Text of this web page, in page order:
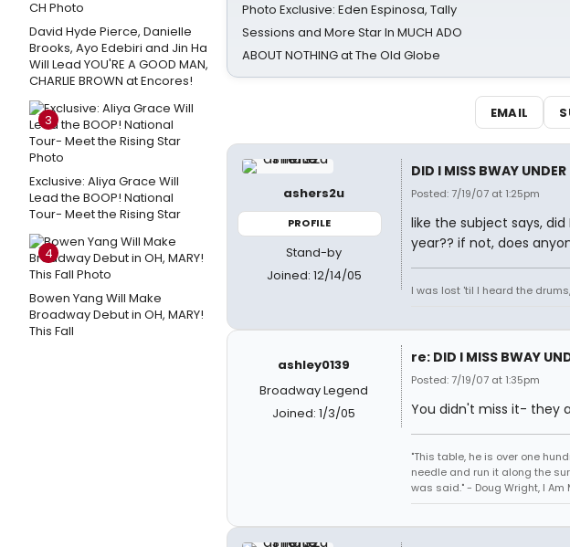
David Hyde Pierce, Danielle
Brooks, Ayo Edebiri and Jin Ha
Will Lead YOU'RE A GOOD MAN,
CHARLIE BROWN at Encores!
3
Exclusive: Aliya Grace Will
Lead the BOOP! National
Tour- Meet the Rising Star
4
Bowen Yang Will Make
Broadway Debut in OH, MARY!
This Fall
Photo Exclusive: Eden Espinosa, Tally
Sessions and More Star In MUCH ADO
ABOUT NOTHING at The Old Globe
EMAIL
ashers2u
PROFILE
Stand-by
Joined: 12/14/05
DID I MISS BWAY
Posted: 7/19/07 at 1:25pm
like the subject says,
year?? if not, does
I was lost 'til I heard the
ashley0139
Broadway Legend
Joined: 1/3/05
re: DID I MISS BWAY
Posted: 7/19/07 at 1:35pm
You didn't miss it- they
"This table, he is over one
needle and run it along the
was said." - Doug Wright, I Am